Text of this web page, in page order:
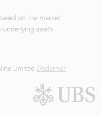
on the market
assets
Limited Disclaimer